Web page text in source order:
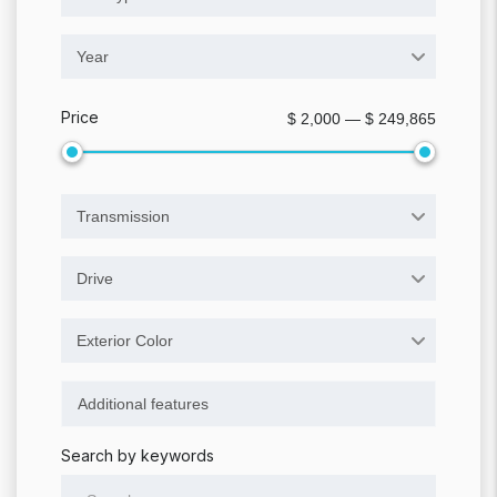
Year
Price $ 2,000 — $ 249,865
Transmission
Drive
Exterior Color
Search by keywords